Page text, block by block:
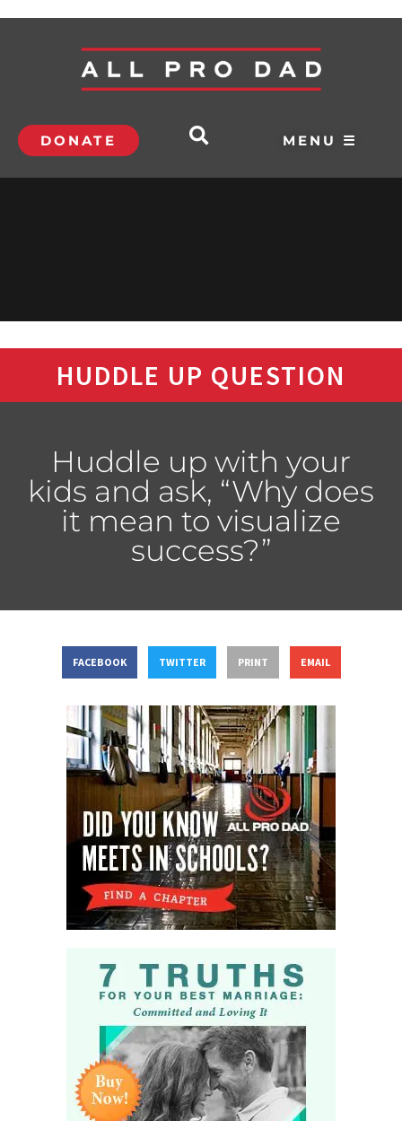
DONATE MENU ☰
HUDDLE UP QUESTION
Huddle up with your
kids and ask, “Why does
it mean to visualize
success?”
FACEBOOK TWITTER PRINT EMAIL